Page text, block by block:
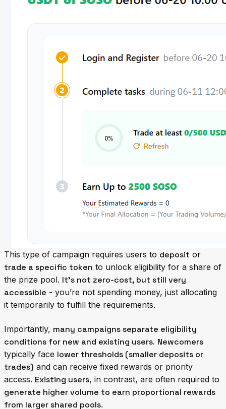
This type of campaign requires users to deposit or
trade a specific token to unlock eligibility for a share of
the prize pool. It's not zero-cost, but still very
accessible - you’re not spending money, just allocating
it temporarily to fulfill the requirements.
Importantly, many campaigns separate eligibility
conditions for new and existing users. Newcomers
typically face lower thresholds (smaller deposits or
trades) and can receive fixed rewards or priority
access. Existing users, in contrast, are often required to
generate higher volume to earn proportional rewards
from larger shared pools.